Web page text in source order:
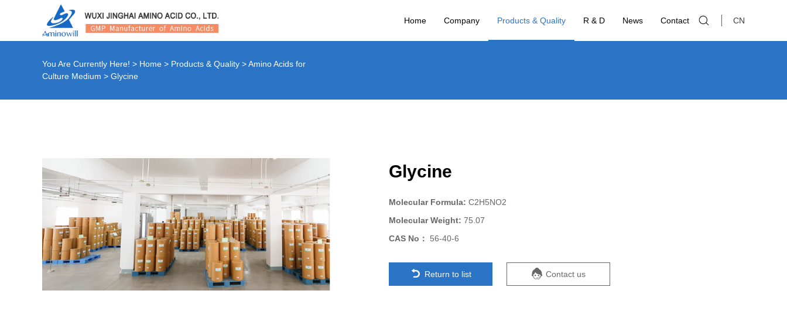
CN
Home Company Products & Quality R & D News Contact
You Are Currently Here! > Home > Products & Quality >Amino Acids for
Culture Medium > Glycine
Glycine
Molecular Formula: C2H5NO2
Molecular Weight: 75.07
CAS No：
56-40-6
Return to list Contact us